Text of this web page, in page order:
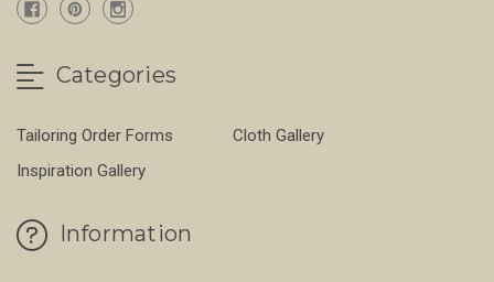
Categories
Tailoring Order Forms
Cloth Gallery
Inspiration Gallery
Information